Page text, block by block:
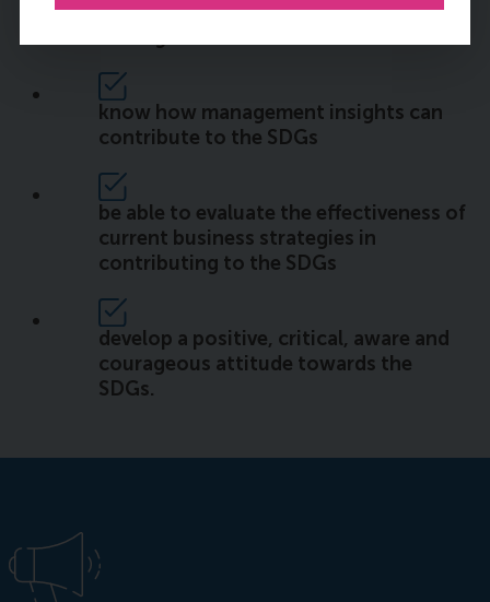
of the SDGs and the challenges behind
know how management insights can
contribute to the SDGs
be able to evaluate the effectiveness of
current business strategies in
contributing to the SDGs
develop a positive, critical, aware and
courageous attitude towards the
SDGs.